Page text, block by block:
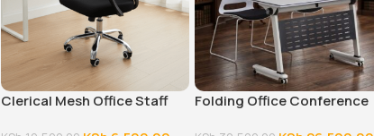
Clerical Mesh Office Staff
Folding Office Conference